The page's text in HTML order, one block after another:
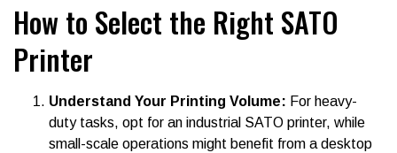
How to Select the Right SATO
Printer
Understand Your Printing Volume: For heavy-
duty tasks, opt for an industrial SATO printer, while
small-scale operations might benefit from a desktop